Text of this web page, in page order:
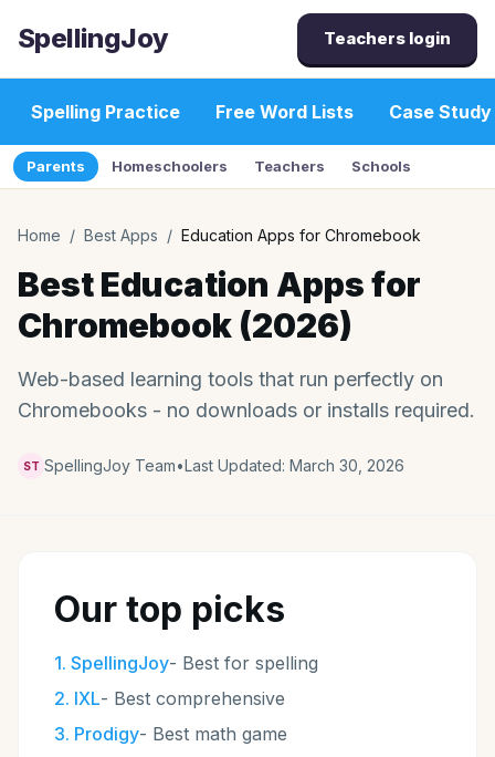
SpellingJoy Teachers login
Spelling Practice Free Word Lists Case Study
Parents Homeschoolers Teachers Schools
Home / Best Apps / Education Apps for Chromebook
Best Education Apps for
Chromebook (2026)
Web-based learning tools that run perfectly on
Chromebooks - no downloads or installs required.
ST SpellingJoy Team•Last Updated: March 30, 2026
Our top picks
1. SpellingJoy- Best for spelling
2. IXL- Best comprehensive
3. Prodigy- Best math game